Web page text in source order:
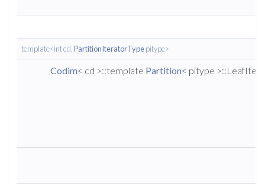
template<int cd, PartitionIteratorTypepitype>
Codim< cd >::template Partition< pitype